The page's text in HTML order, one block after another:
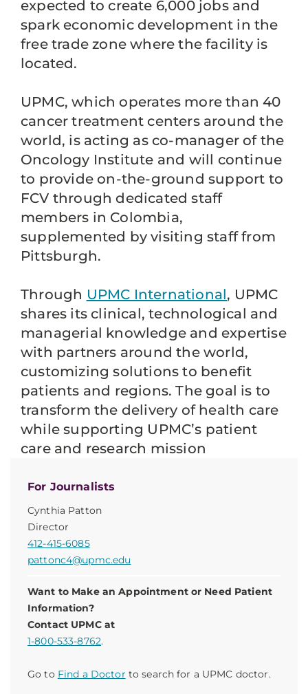
For Journalists
Cynthia Patton
Director
412-415-6085
pattonc4@upmc.edu
Want to Make an Appointment or Need Patient
Information?
Contact UPMC at
1-800-533-8762.
Go to Find a Doctor to search for a UPMC doctor.
expected to create 6,000 jobs and
spark economic development in the
free trade zone where the facility is
located.
UPMC, which operates more than 40
cancer treatment centers around the
world, is acting as co-manager of the
Oncology Institute and will continue
to provide on-the-ground support to
FCV through dedicated staff
members in Colombia,
supplemented by visiting staff from
Pittsburgh.
Through UPMC International, UPMC
shares its clinical, technological and
managerial knowledge and expertise
with partners around the world,
customizing solutions to benefit
patients and regions. The goal is to
transform the delivery of health care
while supporting UPMC’s patient
care and research mission